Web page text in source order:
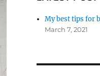
My best tips for
March 7, 2021